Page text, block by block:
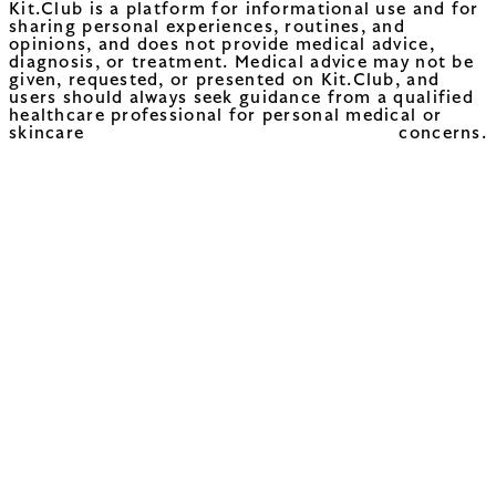
Kit.Club is a platform for informational use and for
sharing personal experiences, routines, and
opinions, and does not provide medical advice,
diagnosis, or treatment. Medical advice may not be
given, requested, or presented on Kit.Club, and
users should always seek guidance from a qualified
healthcare professional for personal medical or
skincare concerns.